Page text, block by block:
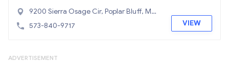
9200 Sierra Osage Cir, Poplar Bluff, MO
63901
573-840-9717 VIEW
ADVERTISEMENT